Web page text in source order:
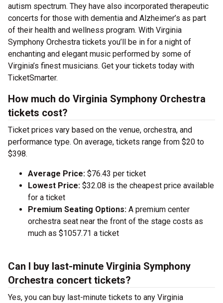
autism spectrum. They have also incorporated therapeutic
concerts for those with dementia and Alzheimer’s as part
of their health and wellness program. With Virginia
Symphony Orchestra tickets you’ll be in for a night of
enchanting and elegant music performed by some of
Virginia’s finest musicians. Get your tickets today with
TicketSmarter.
How much do Virginia Symphony Orchestra
tickets cost?
Ticket prices vary based on the venue, orchestra, and
performance type. On average, tickets range from $20 to
$398.
Average Price: $76.43 per ticket
Lowest Price: $32.08 is the cheapest price available
for a ticket
Premium Seating Options: A premium center
orchestra seat near the front of the stage costs as
much as $1057.71 a ticket
Can I buy last-minute Virginia Symphony
Orchestra concert tickets?
Yes, you can buy last-minute tickets to any Virginia